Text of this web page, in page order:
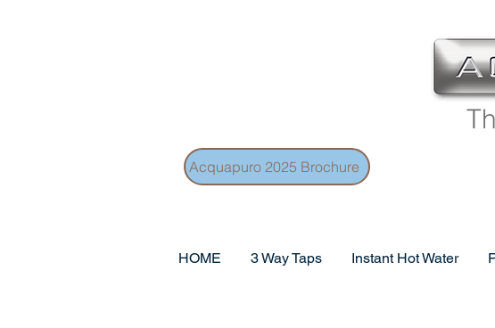
Acquapuro 2025 Brochure
HOME 3 Way Taps Instant Hot Water